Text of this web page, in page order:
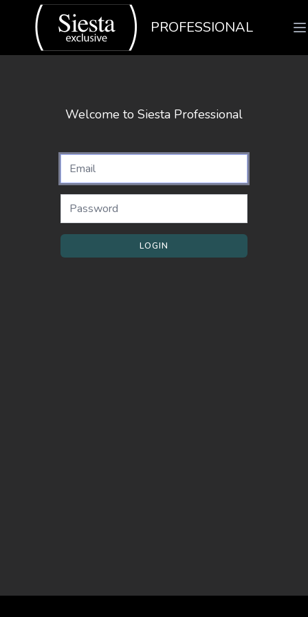
PROFESSIONAL
Welcome to Siesta Professional
LOGIN